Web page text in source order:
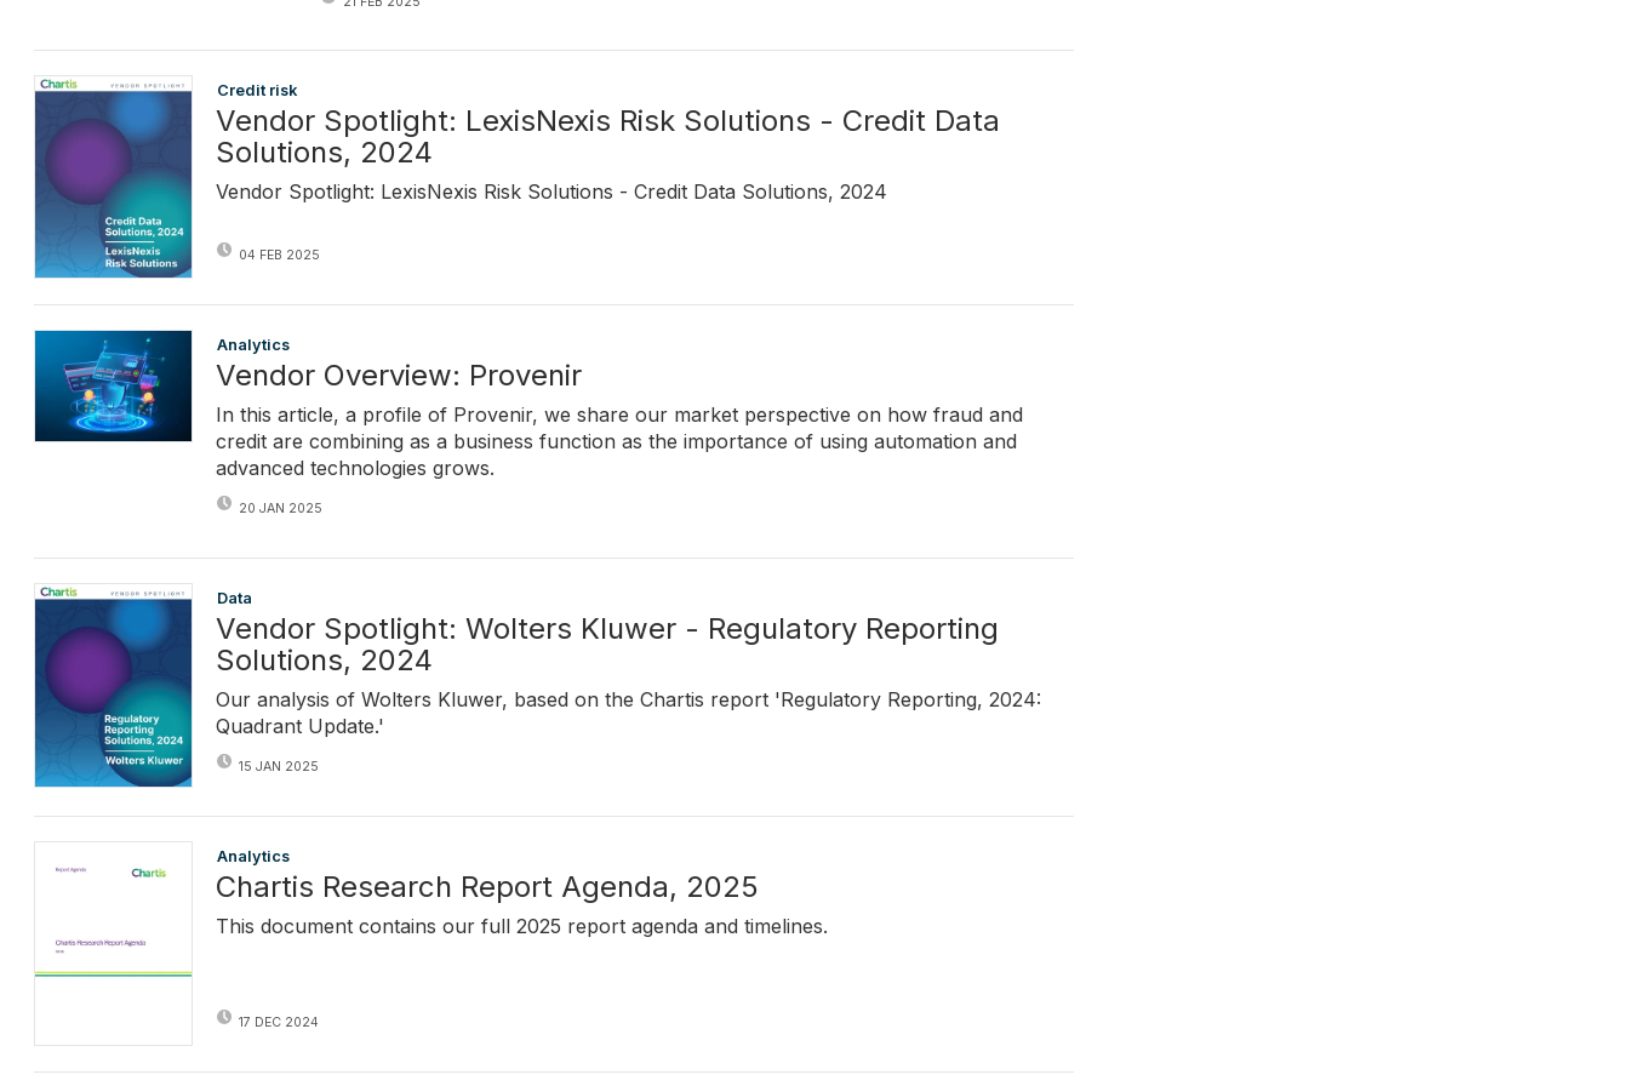
Credit risk
Vendor Spotlight: LexisNexis Risk Solutions - Credit Data
Solutions, 2024
Vendor Spotlight: LexisNexis Risk Solutions - Credit Data Solutions, 2024
04 FEB 2025
Analytics
Vendor Overview: Provenir
In this article, a profile of Provenir, we share our market perspective on how fraud and
credit are combining as a business function as the importance of using automation and
advanced technologies grows.
20 JAN 2025
Data
Vendor Spotlight: Wolters Kluwer - Regulatory Reporting
Solutions, 2024
Our analysis of Wolters Kluwer, based on the Chartis report 'Regulatory Reporting, 2024:
Quadrant Update.'
15 JAN 2025
Analytics
Chartis Research Report Agenda, 2025
This document contains our full 2025 report agenda and timelines.
17 DEC 2024